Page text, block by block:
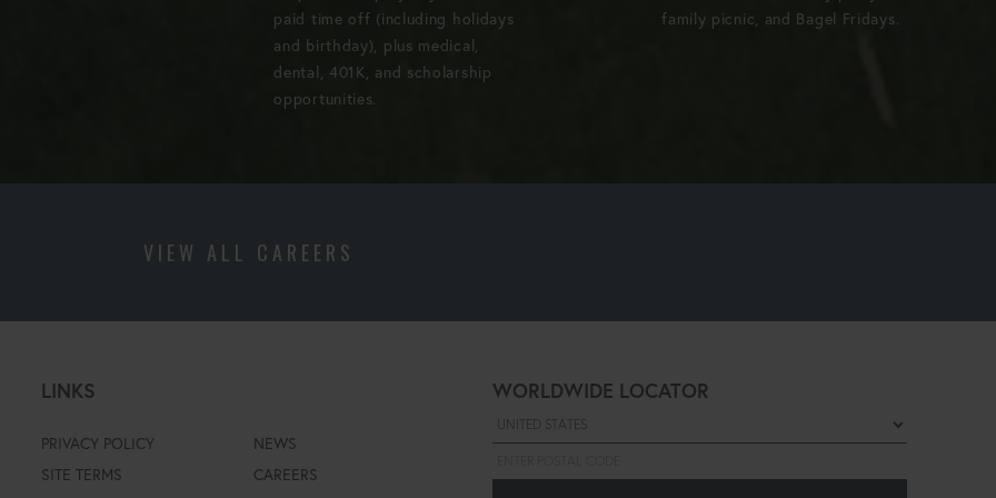
paid time off (including holidays
and birthday), plus medical,
dental, 401K, and scholarship
opportunities.
family picnic, and Bagel Fridays.
VIEW ALL CAREERS
LINKS
PRIVACY POLICY
SITE TERMS
NEWS
CAREERS
WORLDWIDE LOCATOR
Select a country
Enter postal code